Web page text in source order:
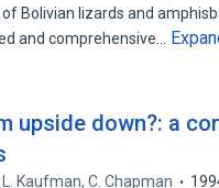
Bolivian lizards and
and comprehensive…
upside down?: a
L. Kaufman,C. Chapman